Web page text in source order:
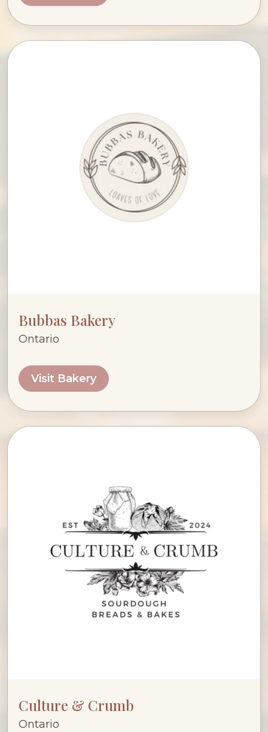
Bubbas Bakery
Ontario
Visit Bakery
Culture & Crumb
Ontario